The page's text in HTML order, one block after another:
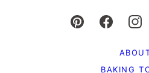
BAKING